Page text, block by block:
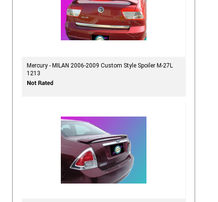
Mercury - MILAN 2006-2009 Custom Style Spoiler M-27L
1213